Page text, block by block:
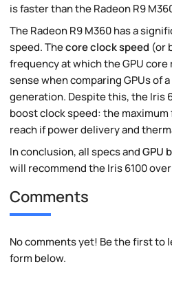
is faster than the Radeon R9
The Radeon R9 M360 has a
speed. Thecore clock speed (or
frequency at which the GPU
sense when comparing GPUs of
generation. Despite this, the Iris
boost clock speed: the
reach if power delivery and
In conclusion, all specs andGPU
will recommend the Iris 6100
Comments
No comments yet! Be the first to
form below.